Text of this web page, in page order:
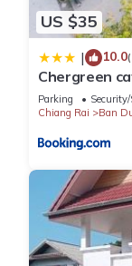
US $35
| 10.0
Chergreen
Parking
Chiang Rai
Ban